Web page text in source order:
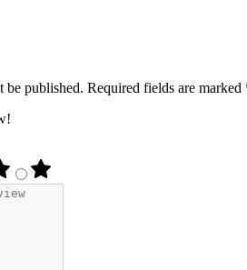
be published. Required fields are marked